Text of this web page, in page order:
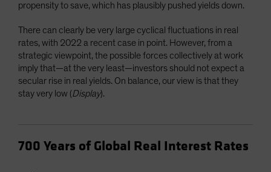
propensity to save, which has plausibly pushed yields down.
There can clearly be very large cyclical fluctuations in real
rates, with 2022 a recent case in point. However, from a
strategic viewpoint, the possible forces collectively at work
imply that—at the very least—investors should not expect a
secular rise in real yields. On balance, our view is that they
stay very low (Display).
700 Years of Global Real Interest Rates